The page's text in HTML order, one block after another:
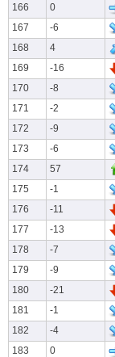
166
0
167
-6
168
4
169
-16
170
-8
171
-2
172
-9
173
-6
174
57
175
-1
176
-11
177
-13
178
-7
179
-9
180
-21
181
-1
182
-4
183
0